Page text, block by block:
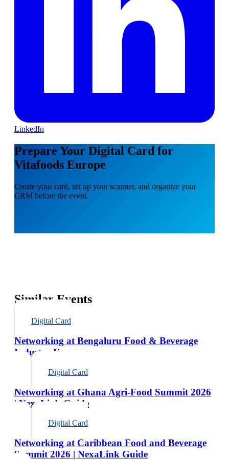
LinkedIn
Prepare Your Digital Card for
Vitafoods Europe
Create your card, set up your scanner, and organize your
CRM before the event.
Similar Events
Digital Card
Networking at Bengaluru Food & Beverage
Industry Expo
Digital Card
Networking at Ghana Agri-Food Summit 2026
| NexaLink Guide
Digital Card
Networking at Caribbean Food and Beverage
Summit 2026 | NexaLink Guide